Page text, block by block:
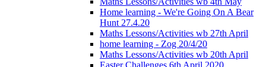
Home learning - We're Going On A Bear
Hunt 27.4.20
Maths Lessons/Activities wb 27th April
home learning - Zog 20/4/20
Maths Lessons/Activities wb 20th April